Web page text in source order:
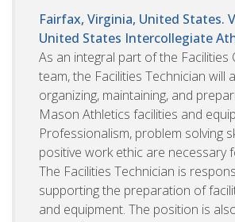
Fairfax, Virginia, United States.
United States Intercollegiate
As an integral part of the Facilities
team, the Facilities Technician will
organizing, maintaining, and
Mason Athletics facilities and
Professionalism, problem solving
positive work ethic are necessary
The Facilities Technician is
supporting the preparation of
and equipment. The position is